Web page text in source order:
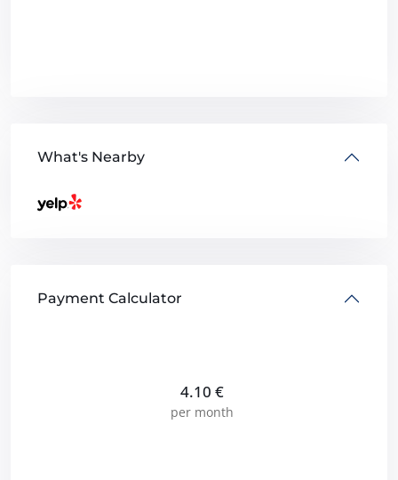
What's Nearby
Payment Calculator
4.10 €
per month